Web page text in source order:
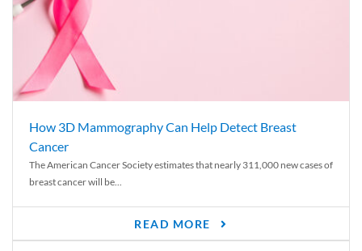
How 3D Mammography Can Help Detect Breast
Cancer
The American Cancer Society estimates that nearly 311,000 new cases of
breast cancer will be...
READ MORE